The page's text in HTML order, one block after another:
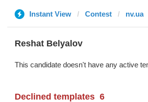
Instant View Contest nv.ua
Reshat Belyalov
This candidate doesn't have any active
Declined templates 6